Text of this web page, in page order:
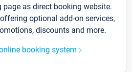
page as direct booking website.
optional add-on services,
discounts and more.
booking system